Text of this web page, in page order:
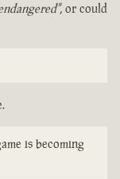
, or could
is becoming